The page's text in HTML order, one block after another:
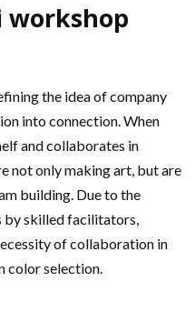
the idea of company
into connection. When
and collaborates in
not only making art, but are
building. Due to the
by skilled facilitators,
of collaboration in
color selection.